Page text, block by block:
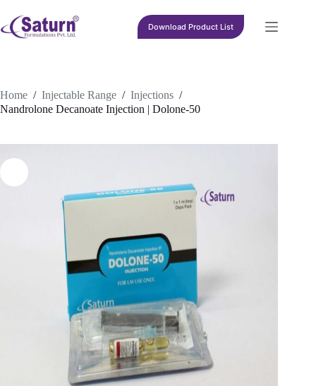
content
Download Product List
Home / Injectable Range / Injections /
Nandrolone Decanoate Injection | Dolone-50